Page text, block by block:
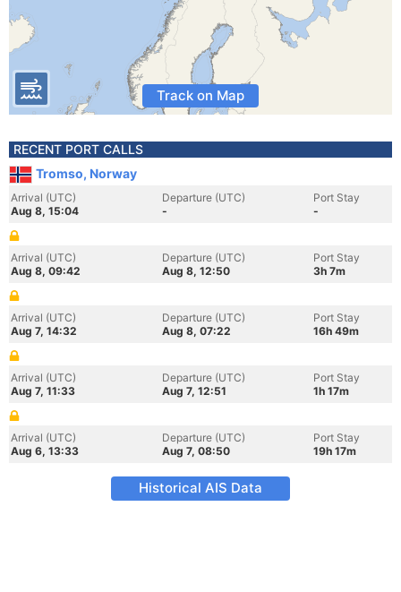
Track on Map
RECENT PORT CALLS
Tromso, Norway
Arrival (UTC)
Aug 8, 15:04
Departure (UTC)
-
Port Stay
-
Arrival (UTC)
Aug 8, 09:42
Departure (UTC)
Aug 8, 12:50
Port Stay
3h 7m
Arrival (UTC)
Aug 7, 14:32
Departure (UTC)
Aug 8, 07:22
Port Stay
16h 49m
Arrival (UTC)
Aug 7, 11:33
Departure (UTC)
Aug 7, 12:51
Port Stay
1h 17m
Arrival (UTC)
Aug 6, 13:33
Departure (UTC)
Aug 7, 08:50
Port Stay
19h 17m
Historical AIS Data